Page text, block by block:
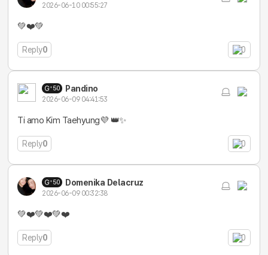
2026-06-10 00:55:27
💚❤️💚
Reply0 0
50 Pandino
2026-06-09 04:41:53
Ti amo Kim Taehyung💜 👑✨
Reply0 0
50 Domenika Delacruz
2026-06-09 00:32:38
💚❤️💚❤️💚❤️
Reply0 0